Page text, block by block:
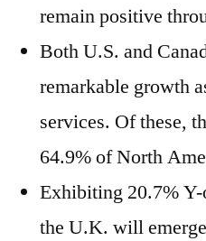
remain positive
Both U.S. and
remarkable growth
services. Of these,
64.9% of North
Exhibiting 20.7%
the U.K. will